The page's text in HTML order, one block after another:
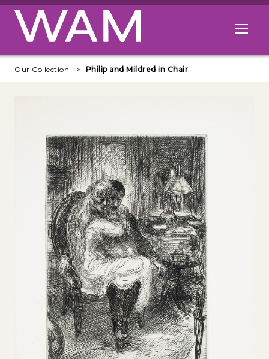
Skip to main content
Open
Our Collection Philip and Mildred in Chair